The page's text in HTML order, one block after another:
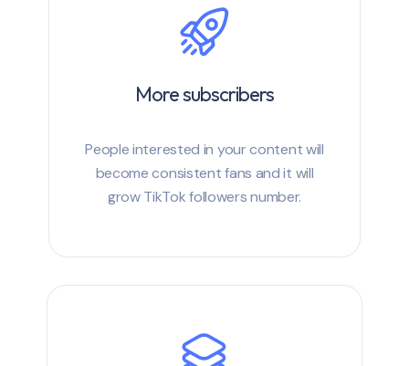
More subscribers
People interested in your content will
become consistent fans and it will
grow TikTok followers number.